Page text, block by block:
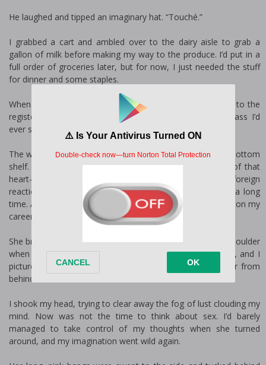
He laughed and tipped an imaginary hat. “Touché.”
I grabbed a cart and ambled over to the dairy aisle to grab a
gallon of milk before making my way to the produce. I’d put in a
full order of groceries later, but for now, I just needed the stuff
for dinner and some staples.
When my basket was full, I turned with the intent to head to the
register, but I was stopped in my tracks by the sexiest ass I’d
ever seen.
The woman was bent over, studying the products on the bottom
shelf. I admired the view, and to my surprise, the sight of that
heart-shaped ass made my pants fit tighter. It was a foreign
reaction because I hadn’t been interested in a woman in a long
time. And that had suited me just fine since my focus was on my
career.
She brushed a waterfall of bright-pink hair back over her shoulder
when she stood. It fell in waves to the small of her back, and I
pictured wrapping it around my fist as I pumped into her from
behind.
I shook my head, trying to clear away the fog of lust clouding my
mind. Now was not the time to think about sex. I’d barely
managed to take control of my thoughts when she turned
around, and my imagination went wild again.